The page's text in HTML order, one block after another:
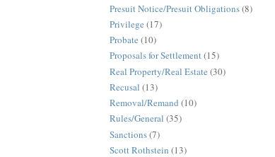
Presuit Notice/Presuit Obligations(8)
Privilege (17)
Probate (10)
Proposals for Settlement(15)
Real Property/Real Estate (30)
Recusal (13)
Removal/Remand (10)
Rules/General (35)
Sanctions(7)
Scott Rothstein (13)